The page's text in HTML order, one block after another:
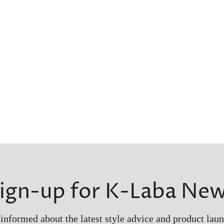
up for K-Laba
about the latest style advice and product